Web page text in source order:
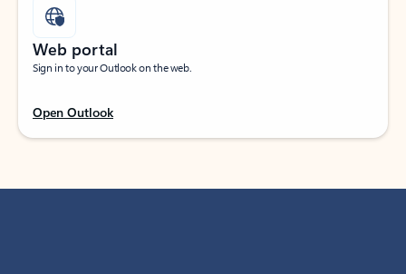
Web portal
Sign in to your Outlook on the web.
Open Outlook